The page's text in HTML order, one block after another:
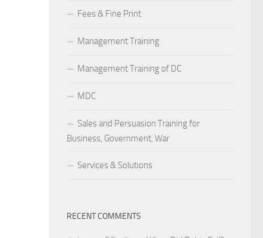
Fees & Fine Print
Management Training
Management Training of DC
MDC
Sales and Persuasion Training for
Business, Government, War
Services & Solutions
RECENT COMMENTS